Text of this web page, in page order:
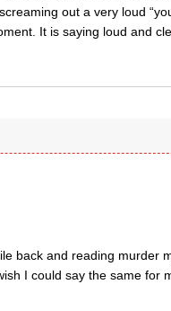
out a very loud
It is saying loud and
back and reading murder
I could say the same for